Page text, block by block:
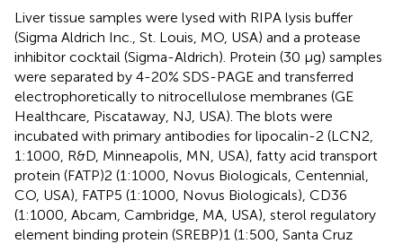
Liver tissue samples were lysed with RIPA lysis buffer
(Sigma Aldrich Inc., St. Louis, MO, USA) and a protease
inhibitor cocktail (Sigma-Aldrich). Protein (30 µg) samples
were separated by 4-20% SDS-PAGE and transferred
electrophoretically to nitrocellulose membranes (GE
Healthcare, Piscataway, NJ, USA). The blots were
incubated with primary antibodies for lipocalin-2 (LCN2,
1:1000, R&D, Minneapolis, MN, USA), fatty acid transport
protein (FATP)2 (1:1000, Novus Biologicals, Centennial,
CO, USA), FATP5 (1:1000, Novus Biologicals), CD36
(1:1000, Abcam, Cambridge, MA, USA), sterol regulatory
element binding protein (SREBP)1 (1:500, Santa Cruz